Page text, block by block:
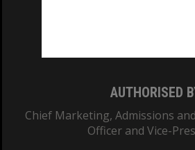
AUTHORISED
Chief Marketing, Admissions
Officer and Vice-